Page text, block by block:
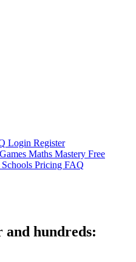
Login Register
Maths Mastery Free
Schools Pricing FAQ
hundreds: